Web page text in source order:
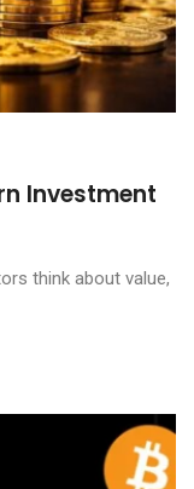
Investment
think about value,